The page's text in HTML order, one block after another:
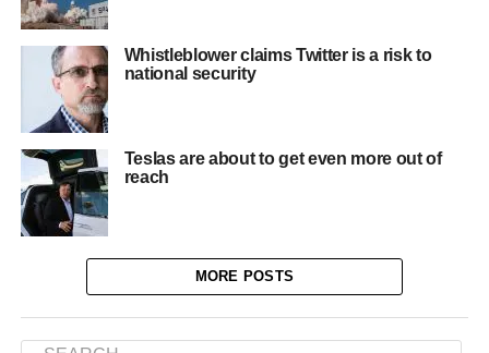
Whistleblower claims Twitter is a risk to
national security
Teslas are about to get even more out of
reach
MORE POSTS